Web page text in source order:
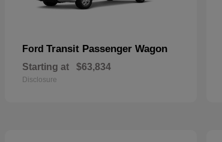
Ford Transit Passenger Wagon
Starting at $63,834
Disclosure